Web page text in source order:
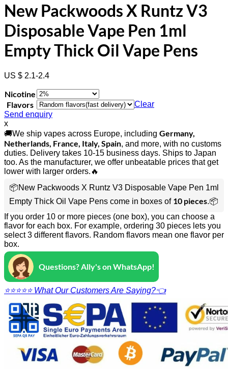
New Packwoods X Runtz V3
Disposable Vape Pen 1ml
Empty Thick Oil Vape Pens
US $ 2.1-2.4
Nicotine
Flavors
Clear
Send enquiry
x
🚚We ship vapes across Europe, including Germany,
Netherlands, France, Italy, Spain, and more, with no customs
duties. Delivery takes 10-15 business days. Ships to Japan
too. As the manufacturer, we offer unbeatable prices that get
lower with larger orders.🔥
📦New Packwoods X Runtz V3 Disposable Vape Pen 1ml
Empty Thick Oil Vape Pens come in boxes of 10 pieces.📦
If you order 10 or more pieces (one box), you can choose a
flavor for each box. For example, ordering 30 pieces lets you
select 3 different flavors. Random flavors mean one flavor per
box.
Questions? Ally's on WhatsApp!
⭐⭐⭐⭐⭐ What Our Customers Are Saying?👈